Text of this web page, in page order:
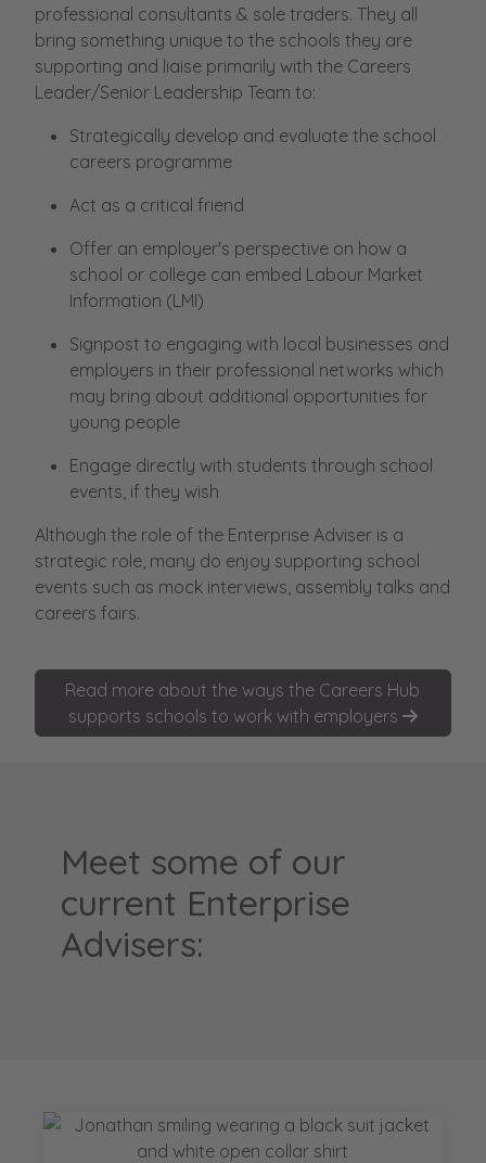
professional consultants & sole traders. They all
bring something unique to the schools they are
supporting and liaise primarily with the Careers
Leader/Senior Leadership Team to:
Strategically develop and evaluate the school
careers programme
Act as a critical friend
Offer an employer's perspective on how a
school or college can embed Labour Market
Information (LMI)
Signpost to engaging with local businesses and
employers in their professional networks which
may bring about additional opportunities for
young people
Engage directly with students through school
events, if they wish
Although the role of the Enterprise Adviser is a
strategic role, many do enjoy supporting school
events such as mock interviews, assembly talks and
careers fairs.
Read more about the ways the Careers Hub
supports schools to work with employers
Meet some of our
current Enterprise
Advisers: